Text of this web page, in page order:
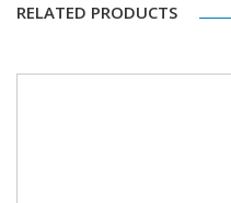
RELATED PRODUCTS